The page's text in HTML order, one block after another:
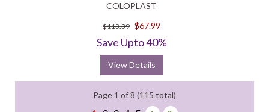
COLOPLAST
$113.39 $67.99
Save Upto 40%
View Details
Page 1 of 8 (115 total)